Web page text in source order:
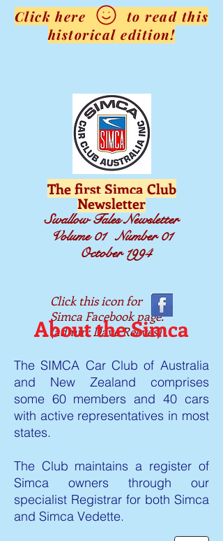
Click here to read this
historical edition!
The first Simca Club
Newsletter
Swallow Tales Newsletter
Volume 01 Number 01
October 1994
Click this icon for
Simca Facebook page.
(admin: Dave Reeves)
About the Simca
The SIMCA Car Club of Australia
and New Zealand comprises
some 60 members and 40 cars
with active representatives in most
states.
The Club maintains a register of
Simca owners through our
specialist Registrar for both Simca
and Simca Vedette.